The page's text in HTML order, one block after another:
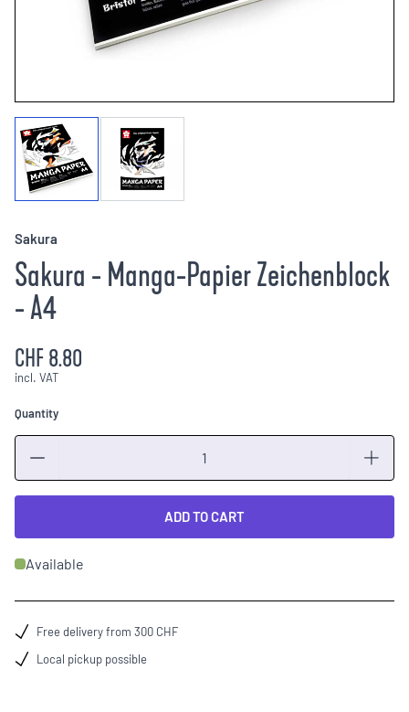
Sakura
Sakura - Manga-Papier Zeichenblock
- A4
CHF 8.80
incl. VAT
Quantity
ADD TO CART
Available
Free delivery from 300 CHF
Local pickup possible